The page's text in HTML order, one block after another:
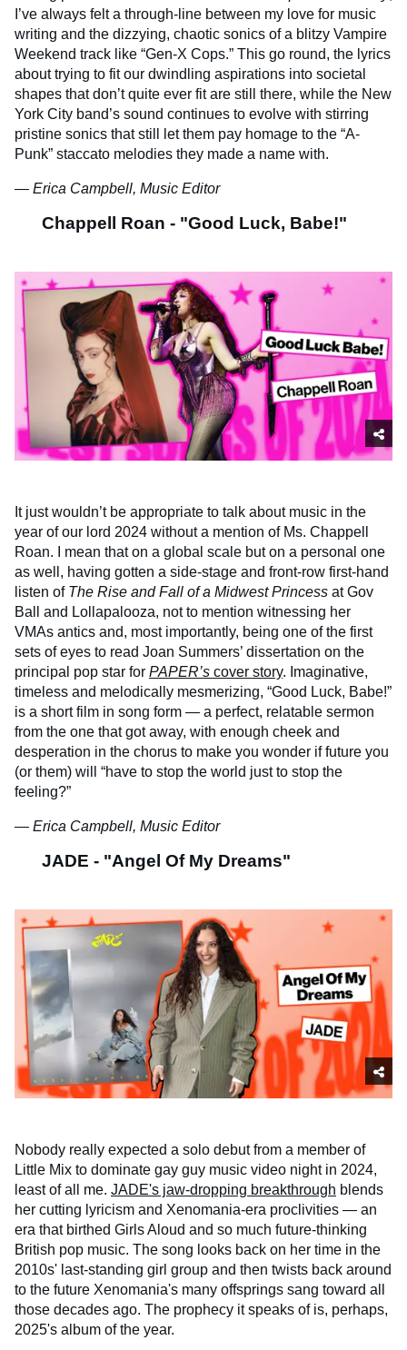
I’ve always felt a through-line between my love for music
writing and the dizzying, chaotic sonics of a blitzy Vampire
Weekend track like “Gen-X Cops.” This go round, the lyrics
about trying to fit our dwindling aspirations into societal
shapes that don’t quite ever fit are still there, while the New
York City band’s sound continues to evolve with stirring
pristine sonics that still let them pay homage to the “A-
Punk” staccato melodies they made a name with.
— Erica Campbell, Music Editor
Chappell Roan - "Good Luck, Babe!"
It just wouldn’t be appropriate to talk about music in the
year of our lord 2024 without a mention of Ms. Chappell
Roan. I mean that on a global scale but on a personal one
as well, having gotten a side-stage and front-row first-hand
listen of The Rise and Fall of a Midwest Princess at Gov
Ball and Lollapalooza, not to mention witnessing her
VMAs antics and, most importantly, being one of the first
sets of eyes to read Joan Summers’ dissertation on the
principal pop star for PAPER’s cover story. Imaginative,
timeless and melodically mesmerizing, “Good Luck, Babe!”
is a short film in song form — a perfect, relatable sermon
from the one that got away, with enough cheek and
desperation in the chorus to make you wonder if future you
(or them) will “have to stop the world just to stop the
feeling?”
— Erica Campbell, Music Editor
JADE - "Angel Of My Dreams"
Nobody really expected a solo debut from a member of
Little Mix to dominate gay guy music video night in 2024,
least of all me. JADE's jaw-dropping breakthrough blends
her cutting lyricism and Xenomania-era proclivities — an
era that birthed Girls Aloud and so much future-thinking
British pop music. The song looks back on her time in the
2010s' last-standing girl group and then twists back around
to the future Xenomania's many offsprings sang toward all
those decades ago. The prophecy it speaks of is, perhaps,
2025's album of the year.